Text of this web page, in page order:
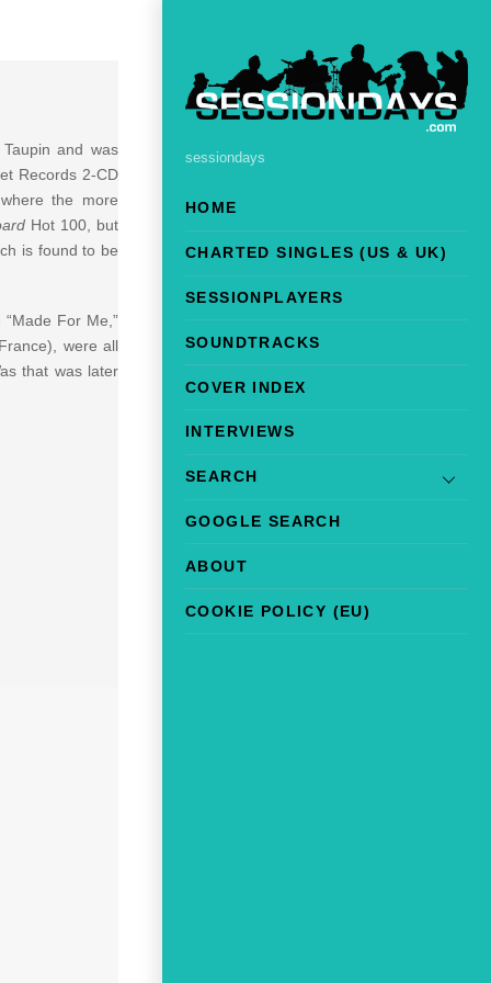
sessiondays
HOME
CHARTED SINGLES (US & UK)
SESSIONPLAYERS
SOUNDTRACKS
COVER INDEX
INTERVIEWS
SEARCH
GOOGLE SEARCH
ABOUT
COOKIE POLICY (EU)
and was
Records 2-CD
the more
Hot 100, but
is found to be
For Me,”
were all
that was later